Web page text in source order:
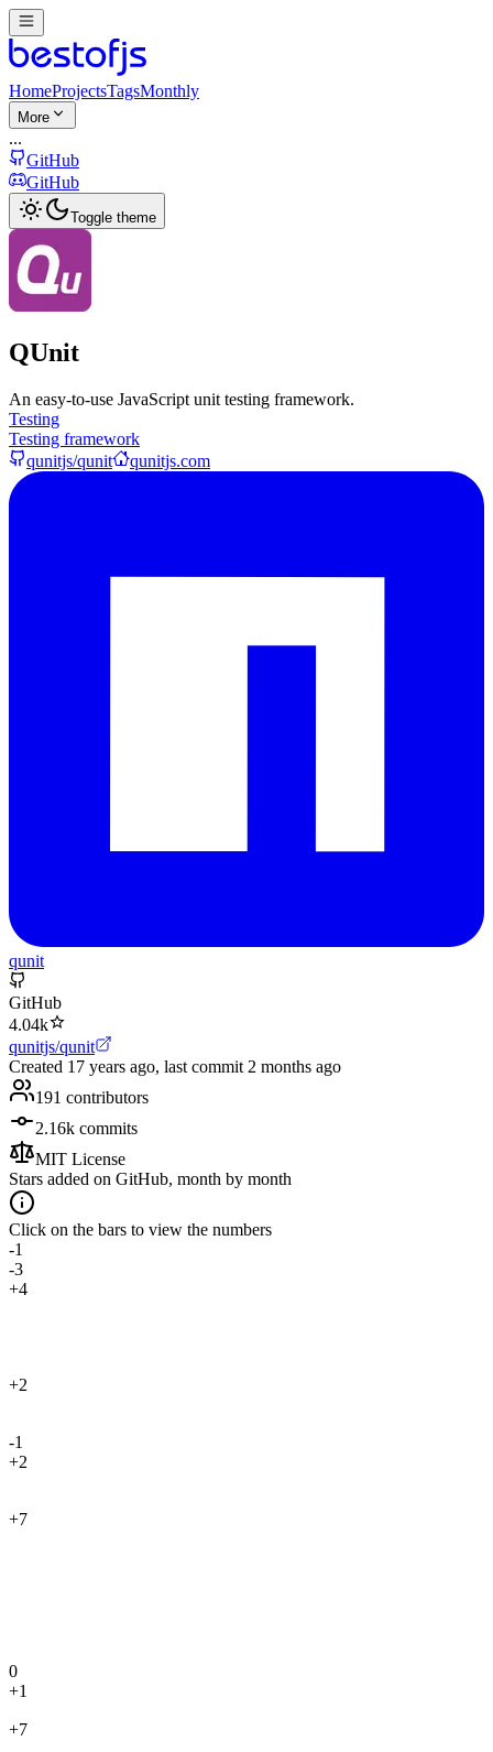
HomeProjectsTagsMonthly
More
...
GitHub
GitHub
Toggle theme
QUnit
An easy-to-use JavaScript unit testing framework.
Testing
Testing framework
qunitjs/qunit
qunitjs.com
qunit
GitHub
4.04k
qunitjs/qunit
Created 17 years ago, last commit 2 months ago
191 contributors
2.16k commits
MIT License
Stars added on GitHub, month by month
Click on the bars to view the numbers
-1
-3
+4
+2
-1
+2
+7
0
+1
+7